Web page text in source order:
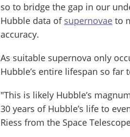
so to bridge the gap in our
Hubble data of supernovae to
accuracy.
As suitable supernova only
Hubble’s entire lifespan so
"This is likely Hubble’s
30 years of Hubble’s life to
Riess from the Space